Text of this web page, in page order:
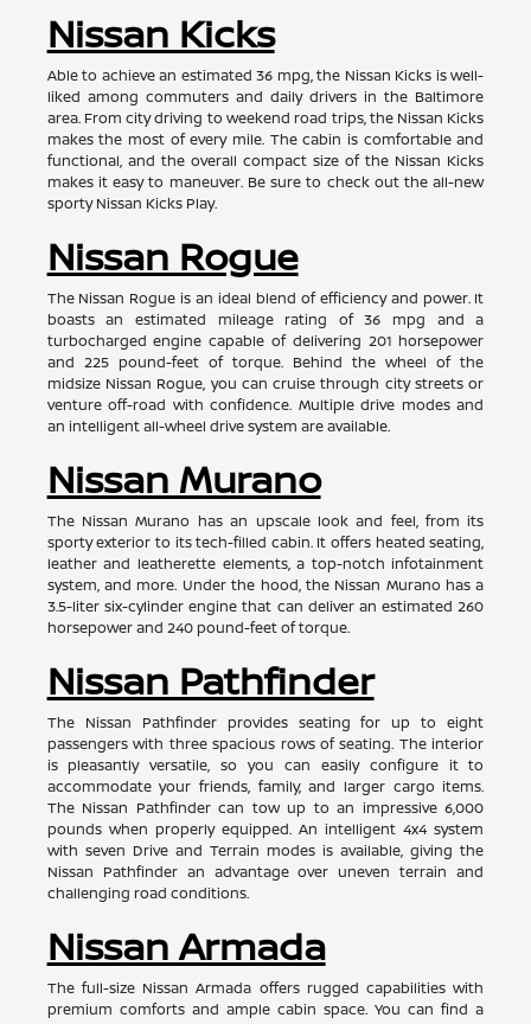
Nissan Kicks
Able to achieve an estimated 36 mpg, the Nissan Kicks is well-
liked among commuters and daily drivers in the Baltimore
area. From city driving to weekend road trips, the Nissan Kicks
makes the most of every mile. The cabin is comfortable and
functional, and the overall compact size of the Nissan Kicks
makes it easy to maneuver. Be sure to check out the all-new
sporty Nissan Kicks Play.
Nissan Rogue
The Nissan Rogue is an ideal blend of efficiency and power. It
boasts an estimated mileage rating of 36 mpg and a
turbocharged engine capable of delivering 201 horsepower
and 225 pound-feet of torque. Behind the wheel of the
midsize Nissan Rogue, you can cruise through city streets or
venture off-road with confidence. Multiple drive modes and
an intelligent all-wheel drive system are available.
Nissan Murano
The Nissan Murano has an upscale look and feel, from its
sporty exterior to its tech-filled cabin. It offers heated seating,
leather and leatherette elements, a top-notch infotainment
system, and more. Under the hood, the Nissan Murano has a
3.5-liter six-cylinder engine that can deliver an estimated 260
horsepower and 240 pound-feet of torque.
Nissan Pathfinder
The Nissan Pathfinder provides seating for up to eight
passengers with three spacious rows of seating. The interior
is pleasantly versatile, so you can easily configure it to
accommodate your friends, family, and larger cargo items.
The Nissan Pathfinder can tow up to an impressive 6,000
pounds when properly equipped. An intelligent 4x4 system
with seven Drive and Terrain modes is available, giving the
Nissan Pathfinder an advantage over uneven terrain and
challenging road conditions.
Nissan Armada
The full-size Nissan Armada offers rugged capabilities with
premium comforts and ample cabin space. You can find a